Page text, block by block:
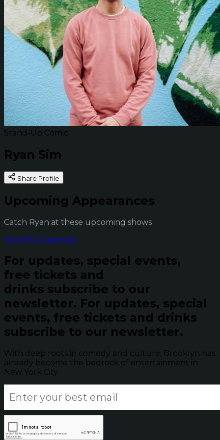
Stand-Up Comic
Ryan Sim
Share Profile
Upcoming Appearances
Catch Ryan at these upcoming shows
View Full Calendar
For updates, special events,
free tickets and
drinks subscribe to our
newsletter. For updates, special
events, free tickets and drinks
subscribe to our newsletter.
With deep roots in comedy and culture, Brooklyn has
already become the bedrock of entertainment in
New York City.